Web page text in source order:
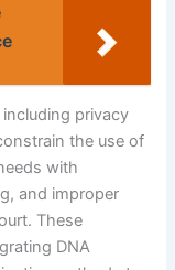
privacy
the use of
with
and improper
These
DNA